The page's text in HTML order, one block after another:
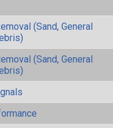
(Sand, General
(Sand, General